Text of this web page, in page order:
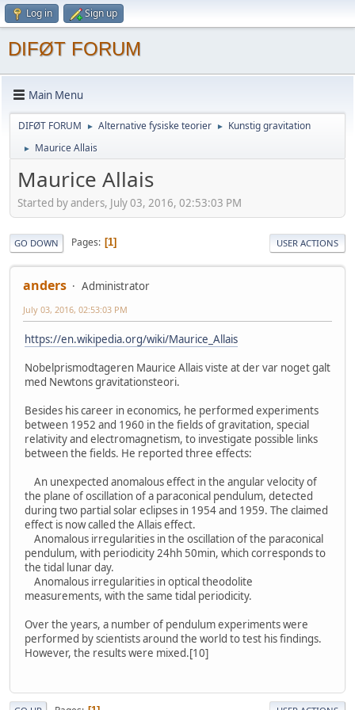
Log in Sign up
DIFØT FORUM
Main Menu
DIFØT FORUM ► Alternative fysiske teorier ► Kunstig gravitation
► Maurice Allais
Maurice Allais
Started by anders, July 03, 2016, 02:53:03 PM
GO DOWN Pages 1 USER ACTIONS
anders Administrator
July 03, 2016, 02:53:03 PM
https://en.wikipedia.org/wiki/Maurice_Allais
Nobelprismodtageren Maurice Allais viste at der var noget galt
med Newtons gravitationsteori.
Besides his career in economics, he performed experiments
between 1952 and 1960 in the fields of gravitation, special
relativity and electromagnetism, to investigate possible links
between the fields. He reported three effects:
An unexpected anomalous effect in the angular velocity of
the plane of oscillation of a paraconical pendulum, detected
during two partial solar eclipses in 1954 and 1959. The claimed
effect is now called the Allais effect.
Anomalous irregularities in the oscillation of the paraconical
pendulum, with periodicity 24hh 50min, which corresponds to
the tidal lunar day.
Anomalous irregularities in optical theodolite
measurements, with the same tidal periodicity.
Over the years, a number of pendulum experiments were
performed by scientists around the world to test his findings.
However, the results were mixed.[10]